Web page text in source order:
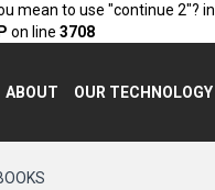
mean to use "continue 2"? in
on line 3708
ABOUT OUR TECHNOLOGY